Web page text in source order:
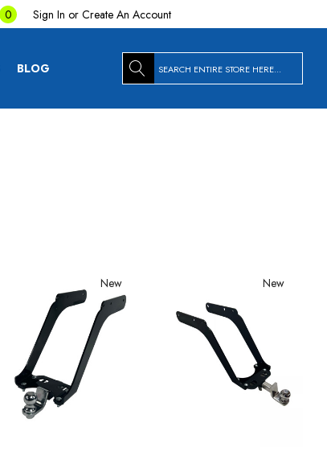
0 Sign In or Create An Account
BLOG Search
New New